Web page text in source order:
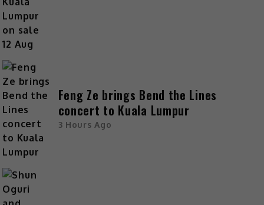
Feng Ze brings Bend the Lines
concert to Kuala Lumpur
3 Hours Ago